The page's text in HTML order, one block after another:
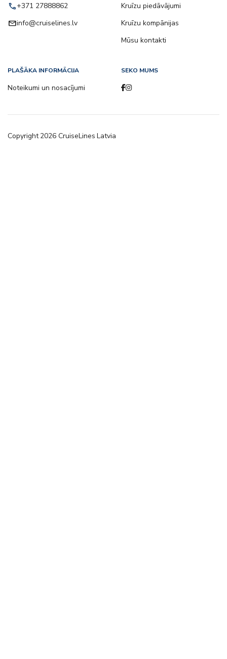
call+371 27888862
emailinfo@cruiselines.lv
Kruīzu piedāvājumi
Kruīzu kompānijas
Mūsu kontakti
PLAŠĀKA INFORMĀCIJA
Noteikumi un nosacījumi
SEKO MUMS
Copyright2026 CruiseLines Latvia